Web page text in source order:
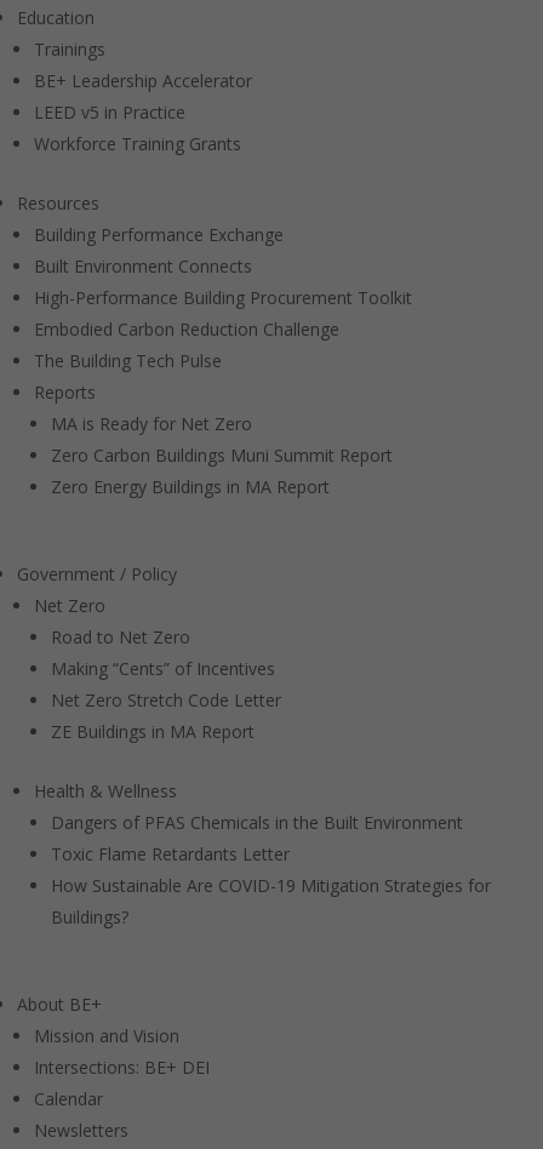
Education
Trainings
BE+ Leadership Accelerator
LEED v5 in Practice
Workforce Training Grants
Resources
Building Performance Exchange
Built Environment Connects
High-Performance Building Procurement Toolkit
Embodied Carbon Reduction Challenge
The Building Tech Pulse
Reports
MA is Ready for Net Zero
Zero Carbon Buildings Muni Summit Report
Zero Energy Buildings in MA Report
Government / Policy
Net Zero
Road to Net Zero
Making “Cents” of Incentives
Net Zero Stretch Code Letter
ZE Buildings in MA Report
Health & Wellness
Dangers of PFAS Chemicals in the Built Environment
Toxic Flame Retardants Letter
How Sustainable Are COVID-19 Mitigation Strategies for
Buildings?
About BE+
Mission and Vision
Intersections: BE+ DEI
Calendar
Newsletters